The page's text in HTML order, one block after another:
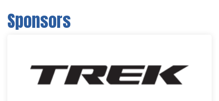
Sponsors